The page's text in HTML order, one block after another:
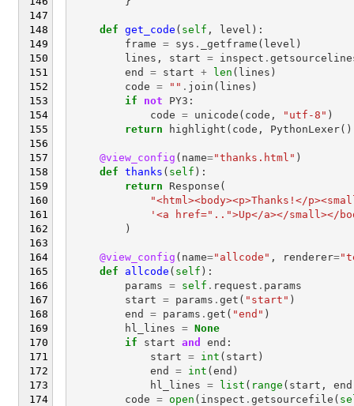
def get_code ( self , level ):
frame = sys . _getframe ( level )
lines , start = inspect .
end
= start + len ( lines )
code = "" . join ( lines )
if
not PY3 :
code = unicode ( code , "utf-8" )
return
highlight ( code , PythonLexer
@view_config ( name="thanks.html" )
def thanks ( self ):
return
Response (
"<html><body><p>Thanks!</
'<a href="..">Up</a></small></
)
@view_config ( name="allcode" , renderer=
def
allcode ( self ):
params = self . request . params
start = params . get ( "start" )
end
= params . get ( "end" )
hl_lines = None
if
start and end :
start = int ( start )
end
= int (end )
hl_lines = list ( range ( start , end
code = open ( inspect . getsourcefile (